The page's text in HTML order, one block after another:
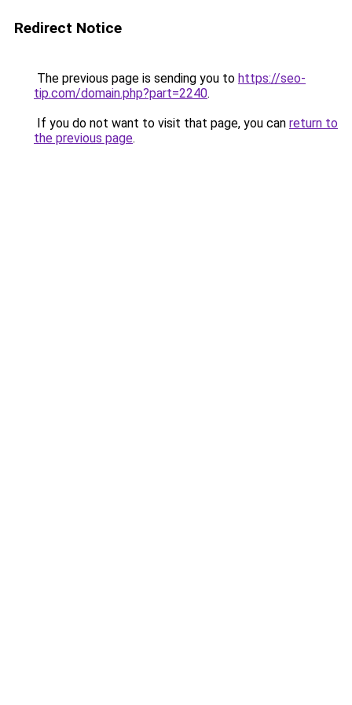
Redirect Notice
The previous page is sending you to https://seo-
tip.com/domain.php?part=2240.
If you do not want to visit that page, you can return to
the previous page.